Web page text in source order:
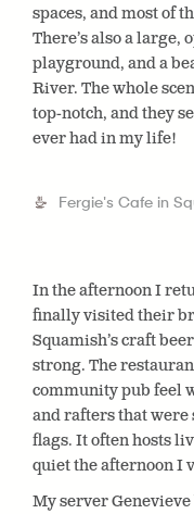
spaces, and most of
There’s also a large,
playground, and a
River. The whole
top-notch, and they
ever had in my life!
Fergie's Cafe in
In the afternoon I
finally visited their
Squamish’s craft
strong. The
community pub feel
and rafters that
flags. It often hosts
quiet the afternoon I
My server